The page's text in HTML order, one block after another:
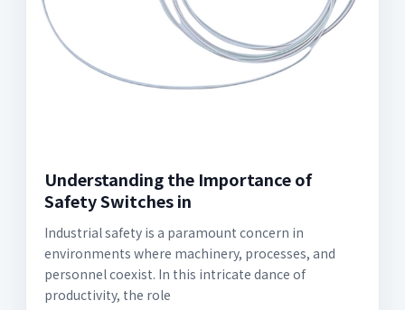
Understanding the Importance of
Safety Switches in
Industrial safety is a paramount concern in
environments where machinery, processes, and
personnel coexist. In this intricate dance of
productivity, the role